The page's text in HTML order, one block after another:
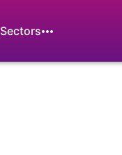
Sectors